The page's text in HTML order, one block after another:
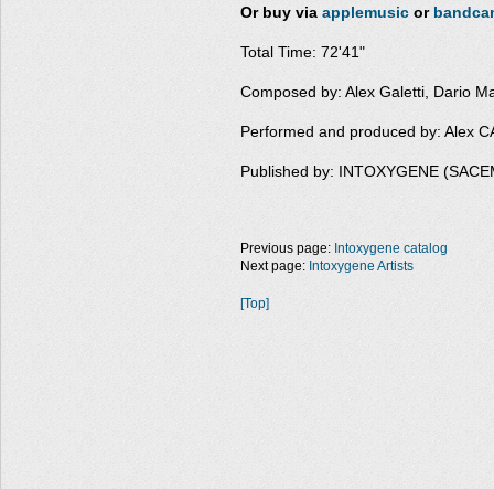
Or buy via applemusic or
Total Time: 72'41"
Composed by: Alex Galetti, Dario
Performed and produced by: Alex
Published by: INTOXYGENE
Previous page: Intoxygene catalog
Next page: Intoxygene Artists
[Top]